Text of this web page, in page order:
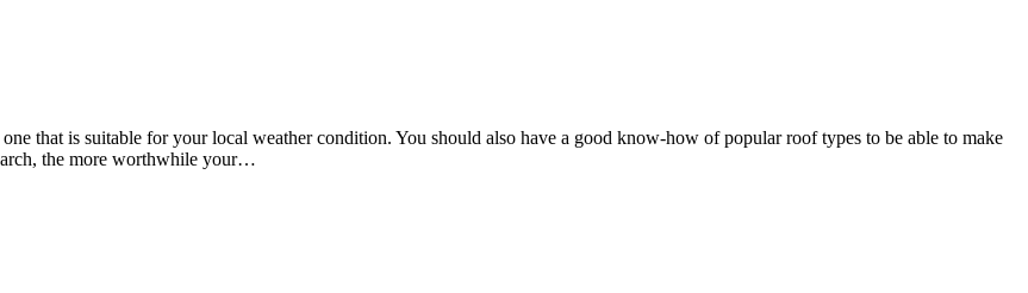
that is suitable for your local weather condition. You should also have a good know-how of popular roof types to be able to make
the more worthwhile your…